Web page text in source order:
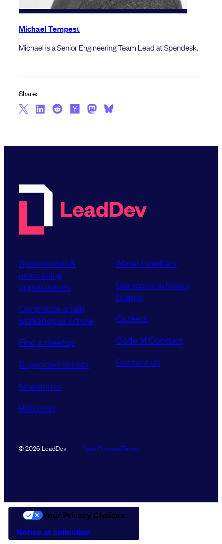
Michael Tempest
Michael is a Senior Engineering Team Lead at Spendesk.
Share:
Sponsorship &
advertising
opportunities
Contribute a talk,
workshop or article
Find a meetup
Supported tickets
Newsletter
RSS feed
About LeadDev
Our event advisory
boards
Careers
Code of Conduct
Contact Us
© 2026 LeadDev Data PromiseTerms
Notice at collection
Your Privacy Choices